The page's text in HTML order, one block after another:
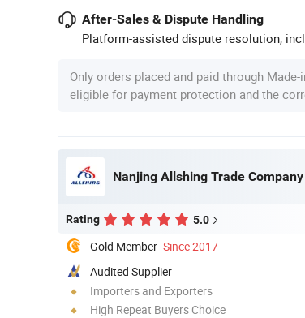
After-Sales & Dispute Handling
Platform-assisted dispute resolution,
Only orders placed and paid through
eligible for payment protection and the
Nanjing Allshing Trade
Rating 5.0
Gold Member Since 2017
Audited Supplier
Importers and Exporters
High Repeat Buyers Choice